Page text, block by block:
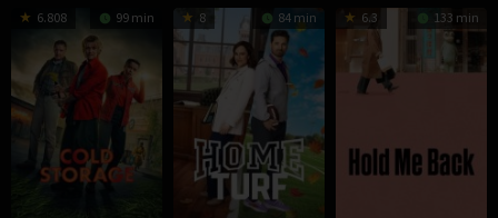
6.808 99 min 8 84 min 6.3 133 min